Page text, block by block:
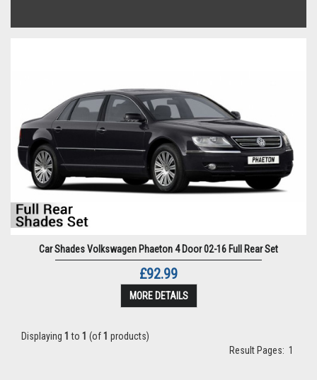
Car Shades Volkswagen Phaeton 4 Door 02-16 Full Rear Set
£92.99
MORE DETAILS
Displaying 1 to 1 (of1 products)
Result Pages: 1